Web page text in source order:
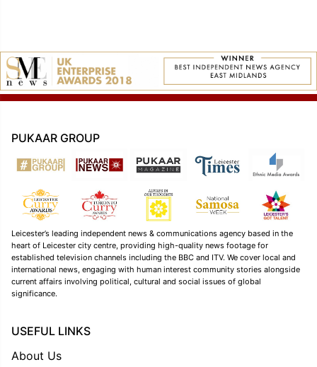
PUKAAR GROUP
Leicester’s leading independent news & communications agency based in the
heart of Leicester city centre, providing high-quality news footage for
established television channels including the BBC and ITV. We cover local and
international news, engaging with human interest community stories alongside
current affairs involving political, cultural and social issues of global
significance.
USEFUL LINKS
About Us